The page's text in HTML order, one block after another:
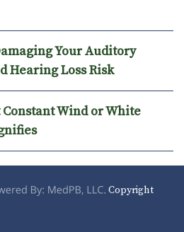
Your Auditory
Hearing Loss Risk
Wind or White
Copyright